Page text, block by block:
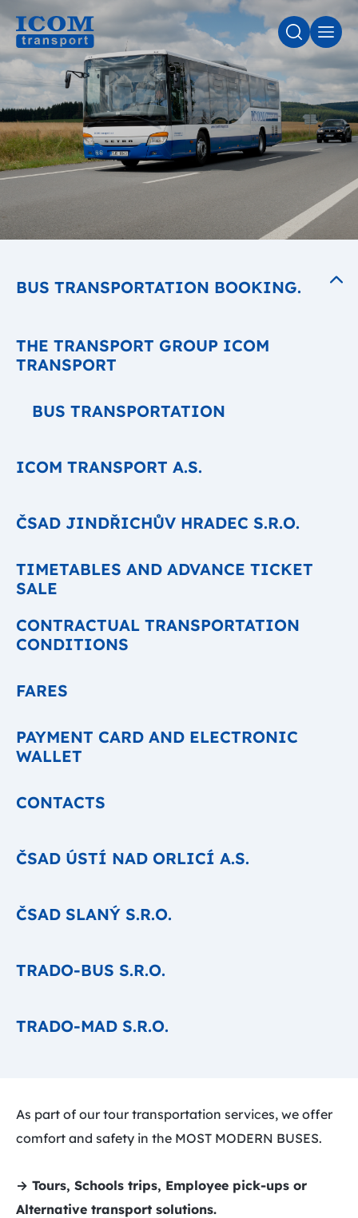
SEARCH
THE TRANSPORT GROUP ICOM
TRANSPORT
BUS TRANSPORTATION
ICOM TRANSPORT A.S.
ČSAD JINDŘICHŮV HRADEC S.R.O.
TIMETABLES AND ADVANCE TICKET
SALE
CONTRACTUAL TRANSPORTATION
CONDITIONS
FARES
PAYMENT CARD AND ELECTRONIC
WALLET
BUS TRANSPORTATION BOOKING.
CONTACTS
ČSAD ÚSTÍ NAD ORLICÍ A.S.
ČSAD SLANÝ S.R.O.
TRADO-BUS S.R.O.
TRADO-MAD S.R.O.
As part of our tour transportation services, we offer
comfort and safety in the MOST MODERN BUSES.
→ Tours, Schools trips, Employee pick-ups or
Alternative transport solutions.